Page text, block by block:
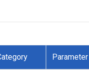
Parameter